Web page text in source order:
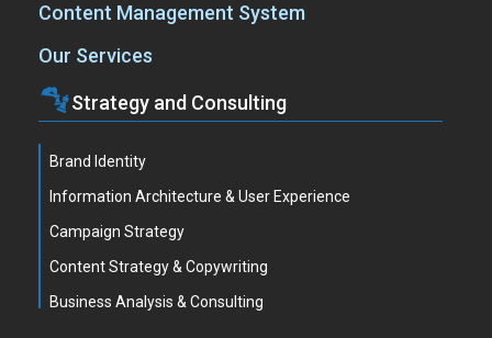
Content Management System
Our Services
Strategy and Consulting
Brand Identity
Information Architecture & User Experience
Campaign Strategy
Content Strategy & Copywriting
Business Analysis & Consulting